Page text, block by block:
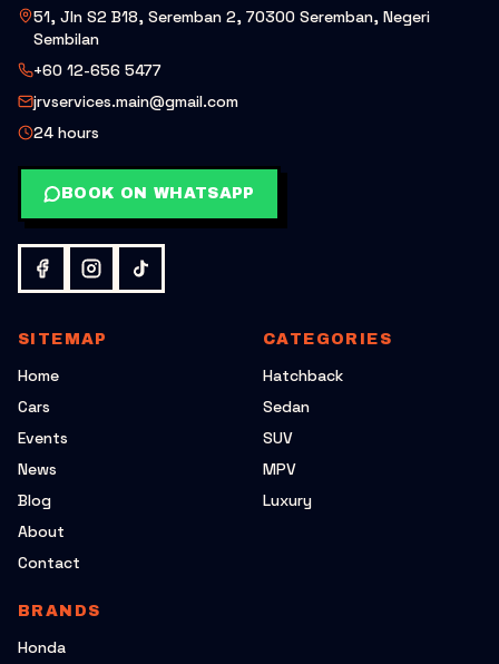
51, Jln S2 B18, Seremban 2, 70300 Seremban, Negeri
Sembilan
+60 12-656 5477
jrvservices.main@gmail.com
24 hours
BOOK ON WHATSAPP
SITEMAP
Home
Cars
Events
News
Blog
About
Contact
CATEGORIES
Hatchback
Sedan
SUV
MPV
Luxury
BRANDS
Honda